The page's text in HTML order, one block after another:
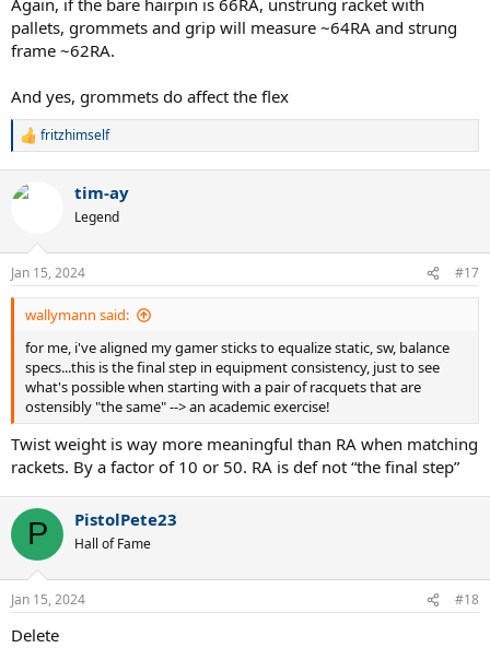
pallets, grommets and grip will measure ~64RA and strung
frame ~62RA.
And yes, grommets do affect the flex
R
c
s
:
fritzhimself
tim-ay
Legend
Jan 15, 2024 #17
wallymann said:
for me, i've aligned my gamer sticks to equalize static, sw, balance
specs...this is the final step in equipment consistency, just to see
what's possible when starting with a pair of racquets that are
ostensibly "the same" --> an academic exercise!
Twist weight is way more meaningful than RA when matching
rackets. By a factor of 10 or 50. RA is def not “the final step”
P PistolPete23
Hall of Fame
Jan 15, 2024 #18
Delete